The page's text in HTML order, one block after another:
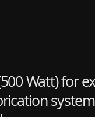
Watt) for
system